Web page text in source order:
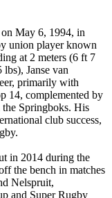
on May 6, 1994, in
union player known
at 2 meters (6 ft 7
Janse van
primarily with
14, complemented by
Springboks. His
club success,
in 2014 during the
the bench in matches
Nelspruit,
and Super Rugby